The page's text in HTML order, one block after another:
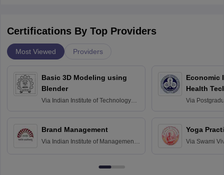
Certifications By Top Providers
Most Viewed Providers
Basic 3D Modeling using
Blender
Via Indian Institute of Technology
Brand Management
Via Indian Institute of Management
Economic
Health
Via
Yoga
Via Swami